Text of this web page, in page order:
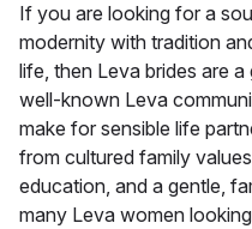
If you are looking for a
modernity with tradition
life, then Leva brides are
well-known Leva
make for sensible life
from cultured family
education, and a gentle,
many Leva women